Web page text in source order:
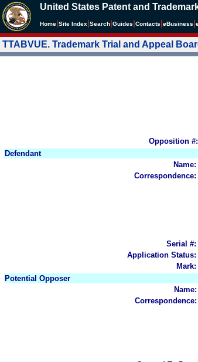
United States Patent and
Home Site Index Search Guides Contacts eBusiness
TTABVUE. Trademark Trial and Appeal
Opposition #:
Defendant
Name:
Correspondence:
Serial #:
Application Status:
Mark:
Potential Opposer
Name:
Correspondence: